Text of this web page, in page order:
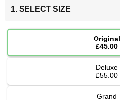
1. SELECT SIZE
Original
£45.00
Deluxe
£55.00
Grand